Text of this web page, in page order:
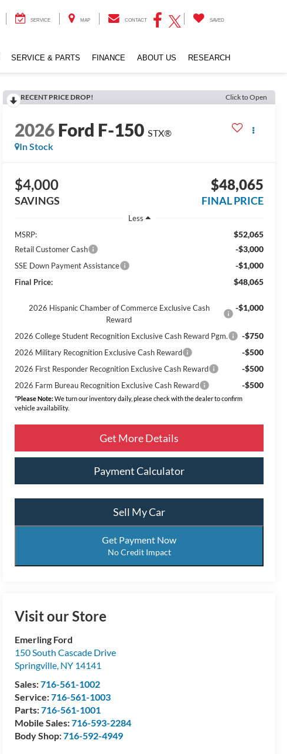
SERVICE MAP CONTACT SAVED
SERVICE & PARTS FINANCE ABOUT US RESEARCH
RECENT PRICE DROP! Click to Open
2026Ford F-150 STX®
In Stock
$4,000
SAVINGS
$48,065
FINAL PRICE
Less
MSRP:
$52,065
Retail Customer Cash -$3,000
SSE Down Payment Assistance -$1,000
Final Price: $48,065
2026 Hispanic Chamber of Commerce Exclusive Cash
Reward
-$1,000
2026 College Student Recognition Exclusive Cash Reward Pgm. -$750
2026 Military Recognition Exclusive Cash Reward -$500
2026 First Responder Recognition Exclusive Cash Reward -$500
2026 Farm Bureau Recognition Exclusive Cash Reward -$500
*Please Note:We turn our inventory daily, please check with the dealer to confirm
vehicle availability.
Get More Details
Payment Calculator
Sell My Car
Get Payment Now
No Credit Impact
Visit our Store
Emerling Ford
150 South Cascade Drive
Springville, NY 14141
Sales:716-561-1002
Service:716-561-1003
Parts:716-561-1001
Mobile Sales:716-593-2284
Body Shop:716-592-4949